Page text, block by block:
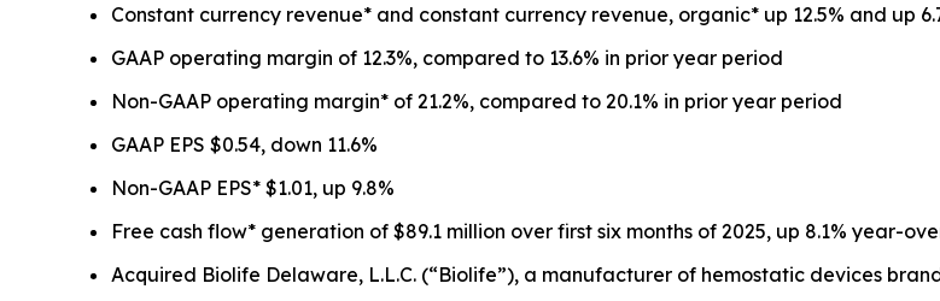
Constant currency revenue* and constant currency revenue, organic* up 12.5% and up
GAAP operating margin of 12.3%, compared to 13.6% in prior year period
Non-GAAP operating margin* of 21.2%, compared to 20.1% in prior year period
GAAP EPS $0.54, down 11.6%
Non-GAAP EPS* $1.01, up 9.8%
Free cash flow* generation of $89.1 million over first six months of 2025, up 8.1% year-
Acquired Biolife Delaware, L.L.C. (“Biolife”), a manufacturer of hemostatic devices